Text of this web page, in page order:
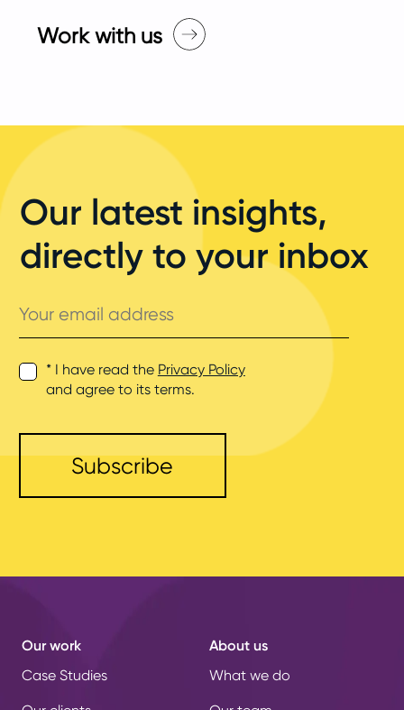
Work with us
Our latest insights,
directly to your inbox
email
address
* I have read the Privacy Policy
and agree to its terms.
Our work
Case Studies
About us
What we do